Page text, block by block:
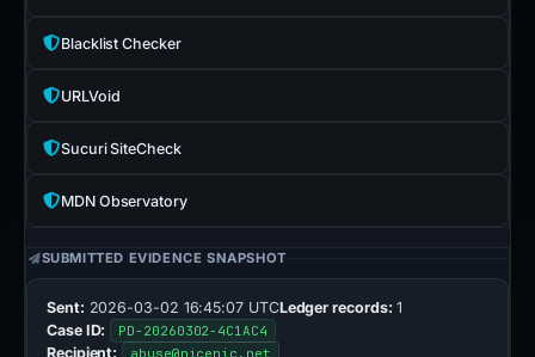
Blacklist Checker
URLVoid
Sucuri SiteCheck
MDN Observatory
SUBMITTED EVIDENCE SNAPSHOT
Sent: 2026-03-02 16:45:07 UTCLedger records: 1
Case ID:
PD-20260302-4C1AC4
Recipient: abuse@nicenic.net